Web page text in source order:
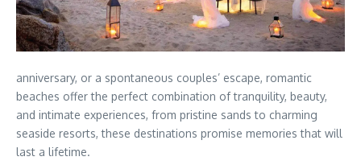
anniversary, or a spontaneous couples’ escape, romantic
beaches offer the perfect combination of tranquility, beauty,
and intimate experiences, from pristine sands to charming
seaside resorts, these destinations promise memories that will
last a lifetime.